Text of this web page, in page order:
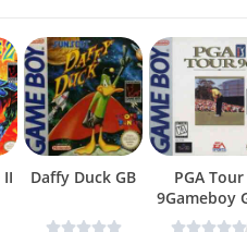
II
Daffy Duck GB
PGA Tour
9Gameboy